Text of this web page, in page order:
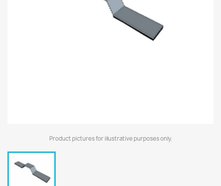
Product pictures for illustrative purposes only.